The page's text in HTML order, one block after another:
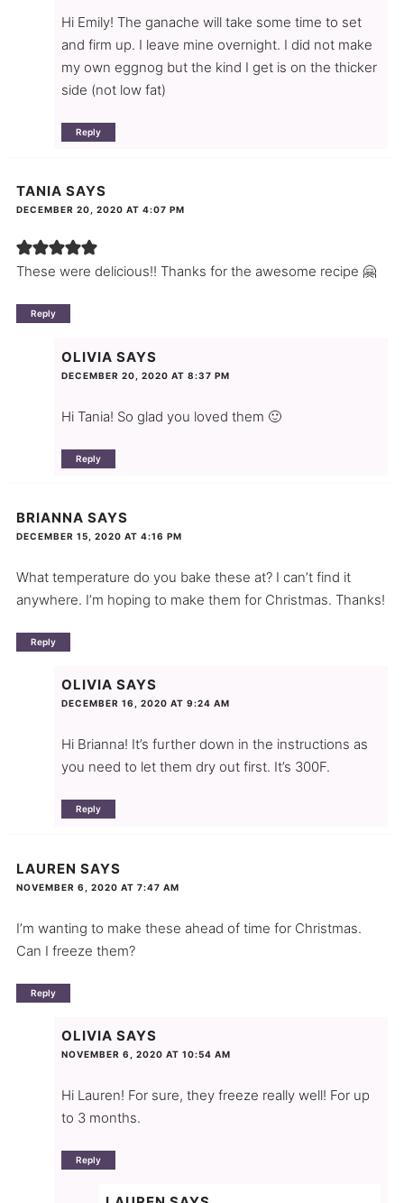
Hi Emily! The ganache will take some time to set
and firm up. I leave mine overnight. I did not make
my own eggnog but the kind I get is on the thicker
side (not low fat)
Reply
TANIA SAYS
DECEMBER 20, 2020 AT 4:07 PM
These were delicious!! Thanks for the awesome recipe 🤗
Reply
OLIVIA SAYS
DECEMBER 20, 2020 AT 8:37 PM
Hi Tania! So glad you loved them 🙂
Reply
BRIANNA SAYS
DECEMBER 15, 2020 AT 4:16 PM
What temperature do you bake these at? I can’t find it
anywhere. I’m hoping to make them for Christmas. Thanks!
Reply
OLIVIA SAYS
DECEMBER 16, 2020 AT 9:24 AM
Hi Brianna! It’s further down in the instructions as
you need to let them dry out first. It’s 300F.
Reply
LAUREN SAYS
NOVEMBER 6, 2020 AT 7:47 AM
I’m wanting to make these ahead of time for Christmas.
Can I freeze them?
Reply
OLIVIA SAYS
NOVEMBER 6, 2020 AT 10:54 AM
Hi Lauren! For sure, they freeze really well! For up
to 3 months.
Reply